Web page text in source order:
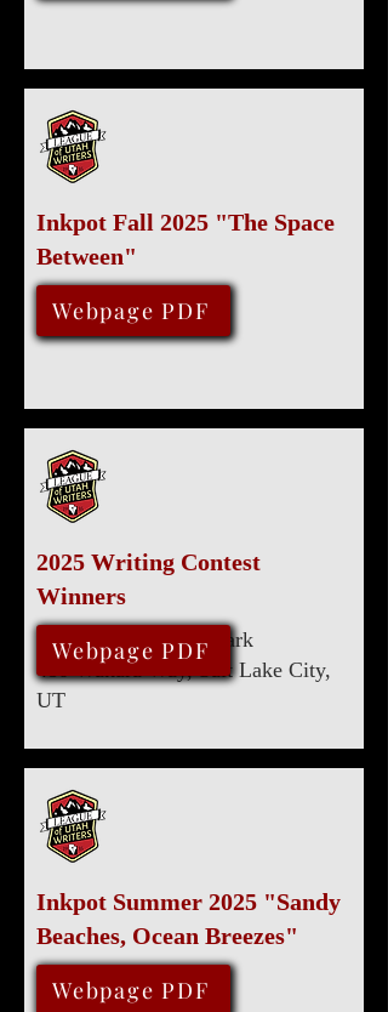
Inkpot Fall 2025 "The Space
Between"
August 15, 2025
Webpage PDF
2025 Writing Contest
Winners
August 9, 2025
Marriott University Park
480 Wakara Way, Salt Lake City,
UT
Webpage PDF
Inkpot Summer 2025 "Sandy
Beaches, Ocean Breezes"
May 15, 2025
Webpage PDF